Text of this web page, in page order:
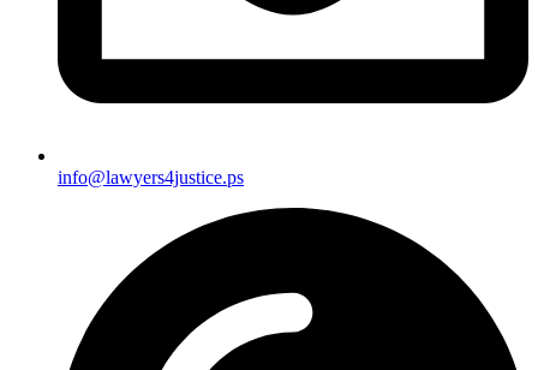
info@lawyers4justice.ps